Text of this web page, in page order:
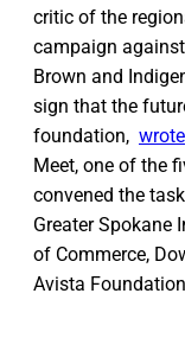
critic of the
campaign
Brown and
sign that the
foundation, wrote
Meet, one of the
convened the
Greater Spokane
of Commerce,
Avista